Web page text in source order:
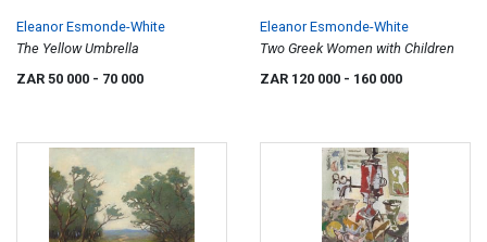
Eleanor Esmonde-White
The Yellow Umbrella
ZAR 50 000 - 70 000
Eleanor Esmonde-White
Two Greek Women with Children
ZAR 120 000 - 160 000